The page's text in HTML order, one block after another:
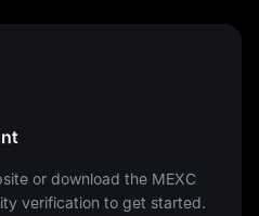
or download the MEXC
verification to get started.